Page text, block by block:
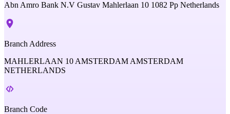
Abn Amro Bank N.V Gustav Mahlerlaan 10 1082 Pp Netherlands
Branch Address
MAHLERLAAN 10 AMSTERDAM AMSTERDAM
NETHERLANDS
Branch Code